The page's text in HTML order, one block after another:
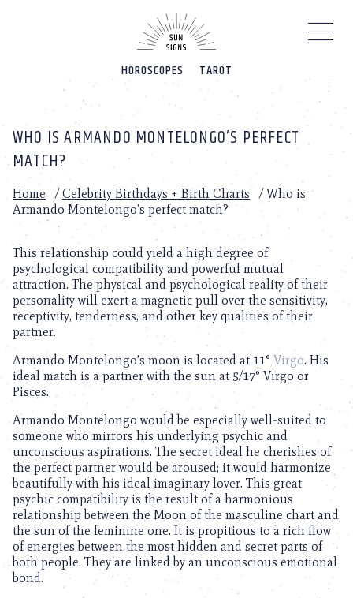
HOROSCOPES TAROT
WHO IS ARMANDO MONTELONGO’S PERFECT
MATCH?
Home /Celebrity Birthdays + Birth Charts /Who is
Armando Montelongo’s perfect match?
This relationship could yield a high degree of
psychological compatibility and powerful mutual
attraction. The physical and psychological reality of their
personality will exert a magnetic pull over the sensitivity,
receptivity, tenderness, and other key qualities of their
partner.
Armando Montelongo’s moon is located at 11° Virgo. His
ideal match is a partner with the sun at 5/17° Virgo or
Pisces.
Armando Montelongo would be especially well-suited to
someone who mirrors his underlying psychic and
unconscious aspirations. The secret ideal he cherishes of
the perfect partner would be aroused; it would harmonize
beautifully with his ideal imaginary lover. This great
psychic compatibility is the result of a harmonious
relationship between the Moon of the masculine chart and
the sun of the feminine one. It is propitious to a rich flow
of energies between the most hidden and secret parts of
both people. They are linked by an unconscious emotional
bond.